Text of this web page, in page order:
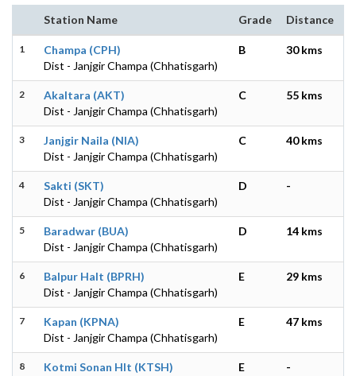
Station Name Grade Distance
1
Champa (CPH)
Dist - Janjgir Champa (Chhatisgarh)
B 30 kms
2
Akaltara (AKT)
Dist - Janjgir Champa (Chhatisgarh)
C 55 kms
3
Janjgir Naila (NIA)
Dist - Janjgir Champa (Chhatisgarh)
C 40 kms
4
Sakti (SKT)
Dist - Janjgir Champa (Chhatisgarh)
D -
5
Baradwar (BUA)
Dist - Janjgir Champa (Chhatisgarh)
D 14 kms
6
Balpur Halt (BPRH)
Dist - Janjgir Champa (Chhatisgarh)
E 29 kms
7
Kapan (KPNA)
Dist - Janjgir Champa (Chhatisgarh)
E 47 kms
8
Kotmi Sonan Hlt (KTSH)
E -